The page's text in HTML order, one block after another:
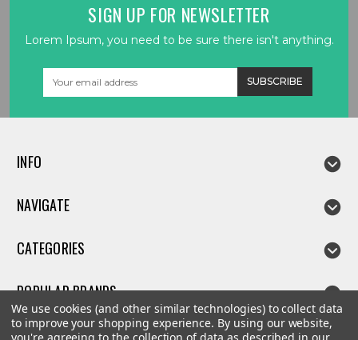
SIGN UP FOR NEWSLETTER
Lorem Ipsum, you need to be sure there isn't anything.
INFO
NAVIGATE
CATEGORIES
POPULAR BRANDS
We use cookies (and other similar technologies) to collect data
to improve your shopping experience. By using our website,